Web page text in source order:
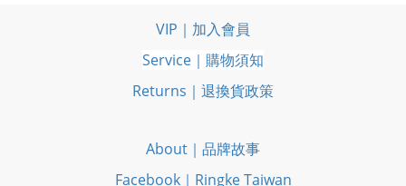
VIP｜加入會員
Service｜購物須知
Returns｜退換貨政策
About｜品牌故事
Facebook｜Ringke Taiwan